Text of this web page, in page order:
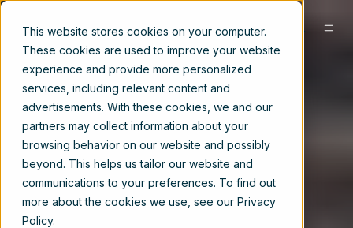
This website stores cookies on your computer.
These cookies are used to improve your website
experience and provide more personalized
services, including relevant content and
advertisements. With these cookies, we and our
partners may collect information about your
browsing behavior on our website and possibly
beyond. This helps us tailor our website and
communications to your preferences. To find out
more about the cookies we use, see our Privacy
Policy.
EN-US